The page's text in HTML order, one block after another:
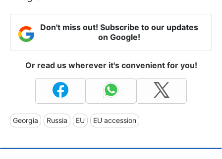
Don't miss out! Subscribe to our updates
on Google!
Or read us wherever it's convenient for you!
Georgia Russia EU EU accession